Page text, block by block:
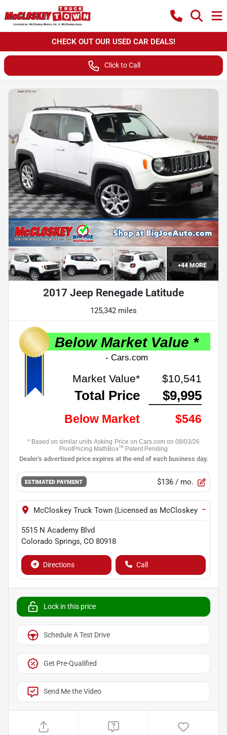
CHECK OUT OUR USED CAR DEALS!
Click to Call
+44 MORE
2017 Jeep Renegade Latitude
125,342 miles
ESTIMATED PAYMENT $136 / mo.
McCloskey Truck Town (Licensed as McCloskey Motors
−
5515 N Academy Blvd
Colorado Springs, CO 80918
Directions Call
Lock in this price
Schedule A Test Drive
Get Pre-Qualified
Send Me the Video